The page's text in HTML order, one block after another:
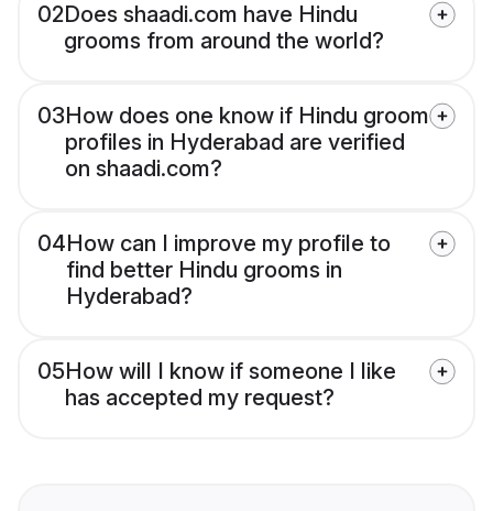
02Does shaadi.com have Hindu
grooms from around the world?
03How does one know if Hindu groom
profiles in Hyderabad are verified
on shaadi.com?
04How can I improve my profile to
find better Hindu grooms in
Hyderabad?
05How will I know if someone I like
has accepted my request?